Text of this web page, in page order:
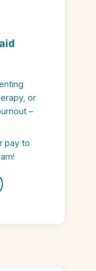
or
–
pay to